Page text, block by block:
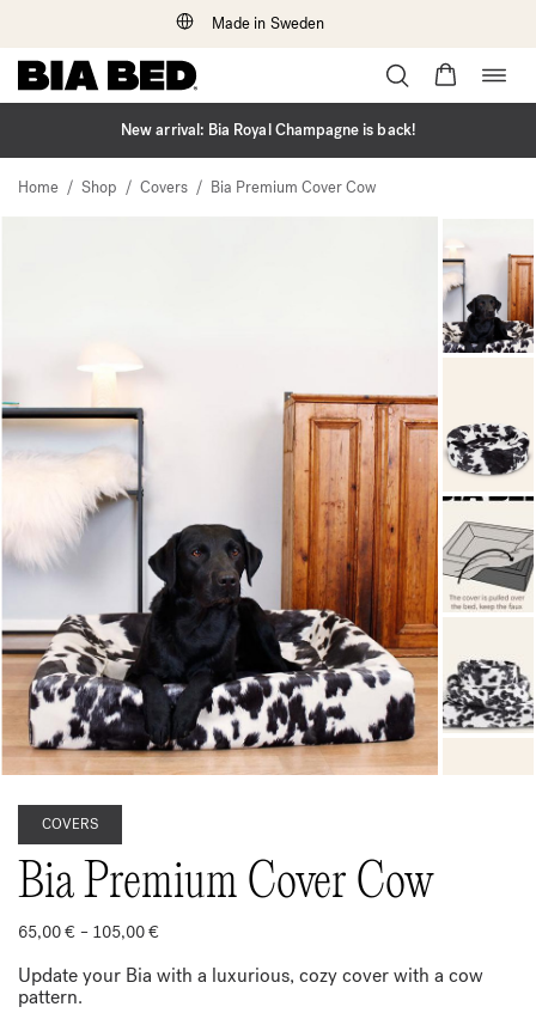
Made in Sweden
Skip
to
New arrival: Bia Royal Champagne is back!
Home / Shop / Covers / Bia Premium Cover Cow
COVERS
Bia Premium Cover Cow
65,00€ – 105,00€Price
65,00 €
through
Update your Bia with a luxurious, cozy cover with a cow
pattern.